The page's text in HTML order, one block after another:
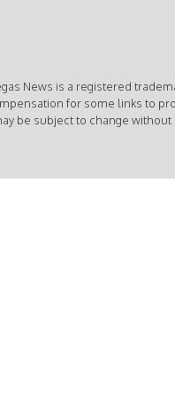
News is a registered
for some links to
be subject to change without